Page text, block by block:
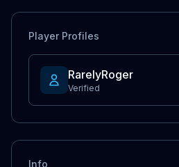
Player Profiles
RarelyRoger
Verified
Info